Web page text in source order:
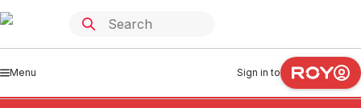
Menu Sign in to